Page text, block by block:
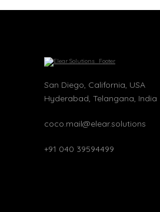
San Diego, California, USA
Hyderabad, Telangana, India
coco.mail@elear.solutions
+91 040 39594499